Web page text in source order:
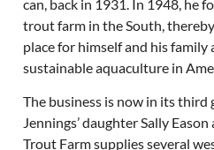
can, back in 1931. In 1948, he
trout farm in the South,
place for himself and his family
sustainable aquaculture in
The business is now in its third
Jennings’ daughter Sally
Trout Farm supplies several